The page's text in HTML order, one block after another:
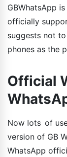
GBWhatsApp
officially
suggests not
phones as the
Official
Now lots of
version of GB
WhatsApp